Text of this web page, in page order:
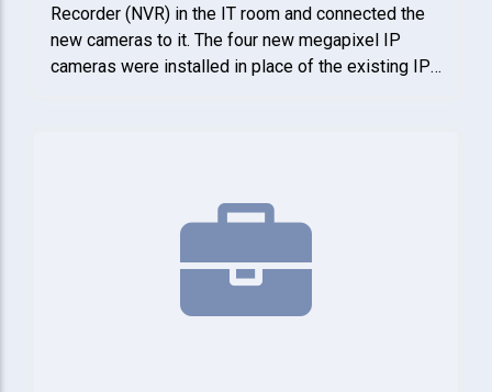
Recorder (NVR) in the IT room and connected the
new cameras to it. The four new megapixel IP
cameras were installed in place of the existing IP